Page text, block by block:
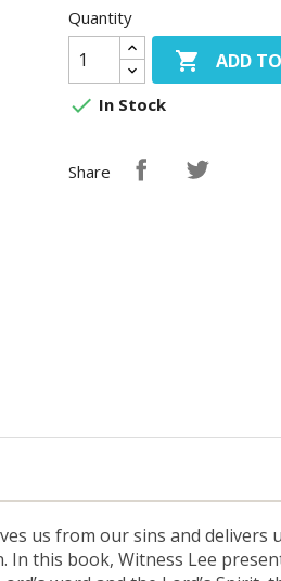
Quantity
 ADD
 In Stock
Share
us from our sins and
this book, Witness Lee